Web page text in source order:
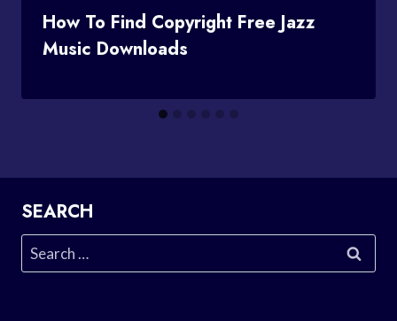
How To Find Copyright Free Jazz
Music Downloads
SEARCH
Search
for: